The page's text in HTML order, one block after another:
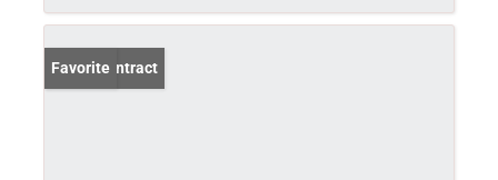
Under Contract
Favorite